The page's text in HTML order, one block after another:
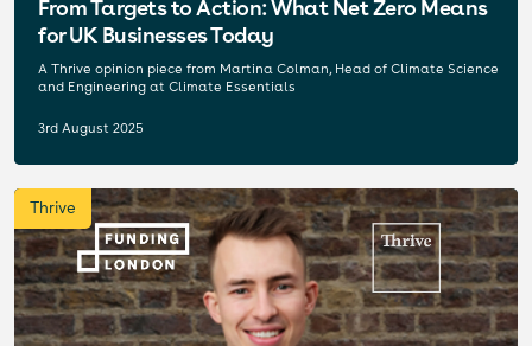
From Targets to Action: What Net Zero Means
for UK Businesses Today
A Thrive opinion piece from Martina Colman, Head of Climate Science
and Engineering at Climate Essentials
3rd August 2025
Thrive